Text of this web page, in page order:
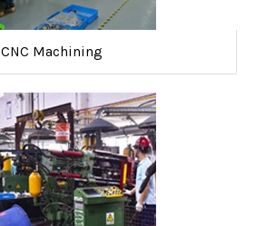
CNC Machining